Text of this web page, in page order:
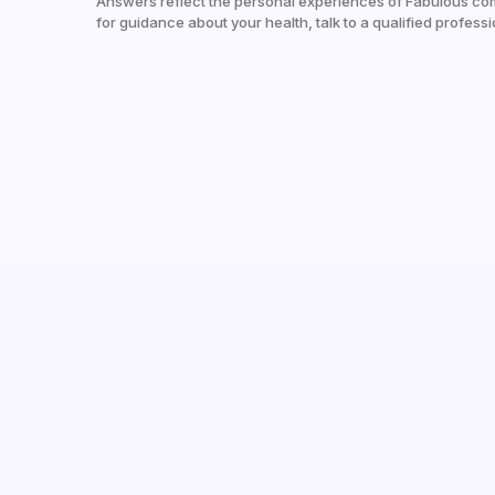
for guidance about your health, talk to a qualified